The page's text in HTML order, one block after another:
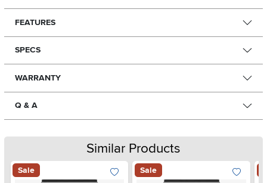
FEATURES
SPECS
WARRANTY
Q & A
Similar Products
Sale Sale